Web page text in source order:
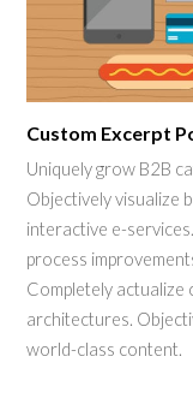
Custom Excerpt
Uniquely grow B2B
Objectively visualize
interactive e-
process
Completely
architectures.
world-class content.